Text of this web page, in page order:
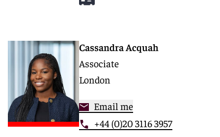
Cassandra Acquah
Associate
London
Email me
+44 (0)20 3116 3957